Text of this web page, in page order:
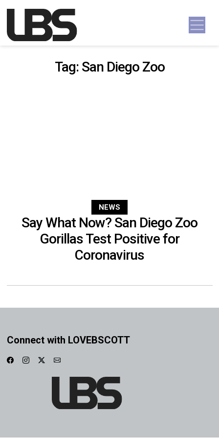
Main Navigation
Tag: San Diego Zoo
NEWS
Say What Now? San Diego Zoo
Gorillas Test Positive for
Coronavirus
Connect with LOVEBSCOTT